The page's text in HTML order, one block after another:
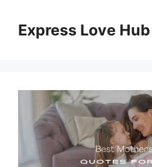
contentExpress Love Hub